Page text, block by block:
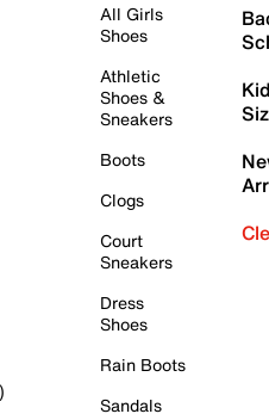
All Girls
Shoes
Athletic
Shoes &
Sneakers
Boots
Clogs
Court
Sneakers
Dress
Shoes
Rain Boots
Sandals